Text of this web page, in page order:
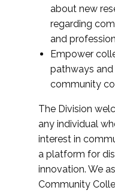
about new
regarding
and
Empower
pathways
community
The Division
any individual
interest in
a platform for
innovation. We
Community